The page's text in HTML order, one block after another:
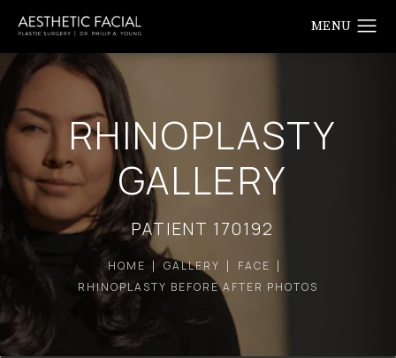
RHINOPLASTY
GALLERY
PATIENT 170192
HOME GALLERY
FACE
RHINOPLASTY BEFORE AFTER PHOTOS